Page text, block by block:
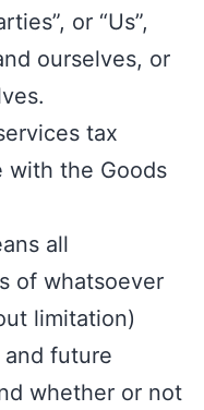
or “Us”,
ourselves, or
tax
with the Goods
all
of whatsoever
limitation)
future
whether or not